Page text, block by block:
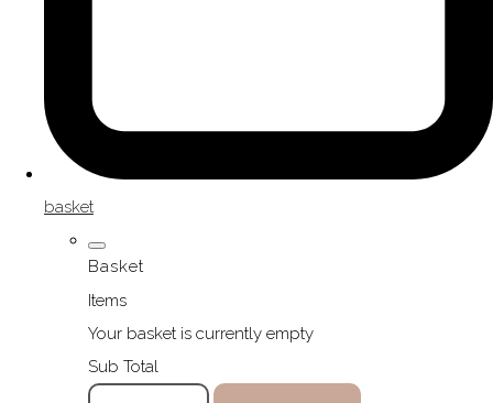
basket
Basket
Items
Your basket is currently empty
Sub Total